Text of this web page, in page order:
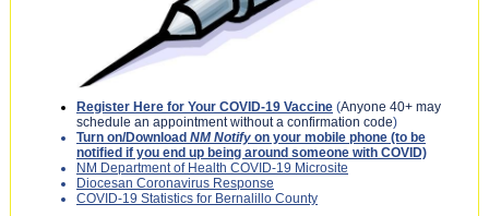
Register Here for Your COVID-19 Vaccine (Anyone 40+ may
schedule an appointment without a confirmation code)
Turn on/Download NM Notify on your mobile phone (to be
notified if you end up being around someone with COVID)
NM Department of Health COVID-19 Microsite
Diocesan Coronavirus Response
COVID-19 Statistics for Bernalillo County